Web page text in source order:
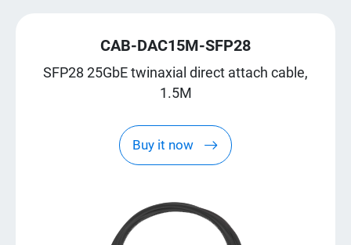
CAB-DAC15M-SFP28
SFP28 25GbE twinaxial direct attach cable,
1.5M
Buy it now